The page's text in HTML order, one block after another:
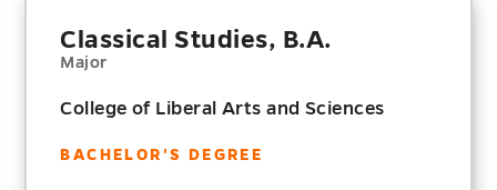
Classical Studies, B.A.
Major
College of Liberal Arts and Sciences
BACHELOR'S DEGREE